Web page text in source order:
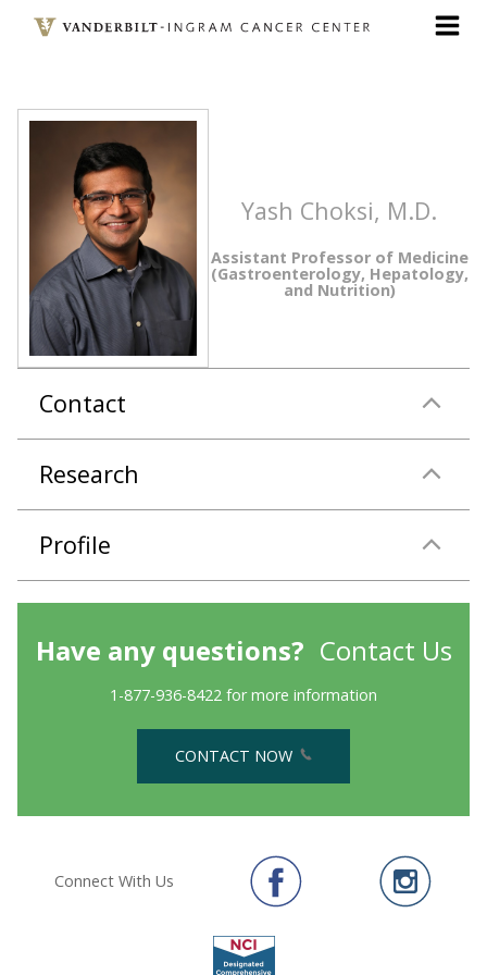
Yash Choksi, M.D.
Assistant Professor of Medicine
(Gastroenterology, Hepatology,
and Nutrition)
Contact
Research
Profile
Have any questions? Contact Us
1-877-936-8422 for more information
CONTACT NOW
Connect With Us